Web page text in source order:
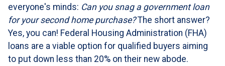
everyone's minds: Can you snag a government loan
for your second home purchase?The short answer?
Yes, you can! Federal Housing Administration (FHA)
loans are a viable option for qualified buyers aiming
to put down less than 20% on their new abode.